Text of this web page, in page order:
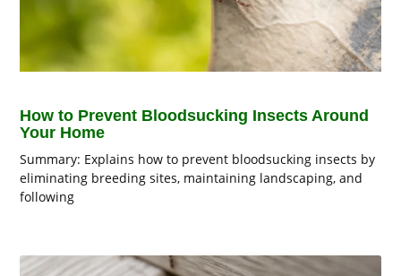
How to Prevent Bloodsucking Insects Around
Your Home
Summary: Explains how to prevent bloodsucking insects by
eliminating breeding sites, maintaining landscaping, and
following